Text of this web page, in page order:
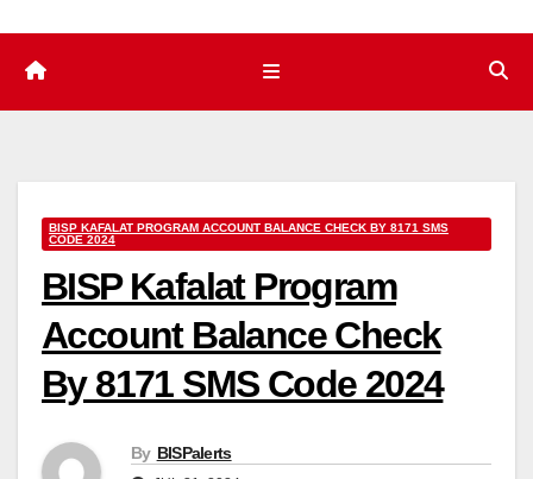
BISP KAFALAT PROGRAM ACCOUNT BALANCE CHECK BY 8171 SMS
CODE 2024
BISP Kafalat Program
Account Balance Check
By 8171 SMS Code 2024
By BISPalerts